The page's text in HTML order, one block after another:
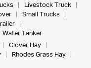
Livestock Truck
Small Trucks
Water Tanker
Clover Hay
Rhodes Grass Hay